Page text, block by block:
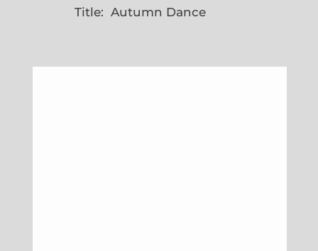
Title: Autumn Dance